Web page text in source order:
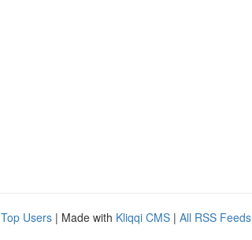
Top Users | Made with Kliqqi CMS | All RSS Feeds